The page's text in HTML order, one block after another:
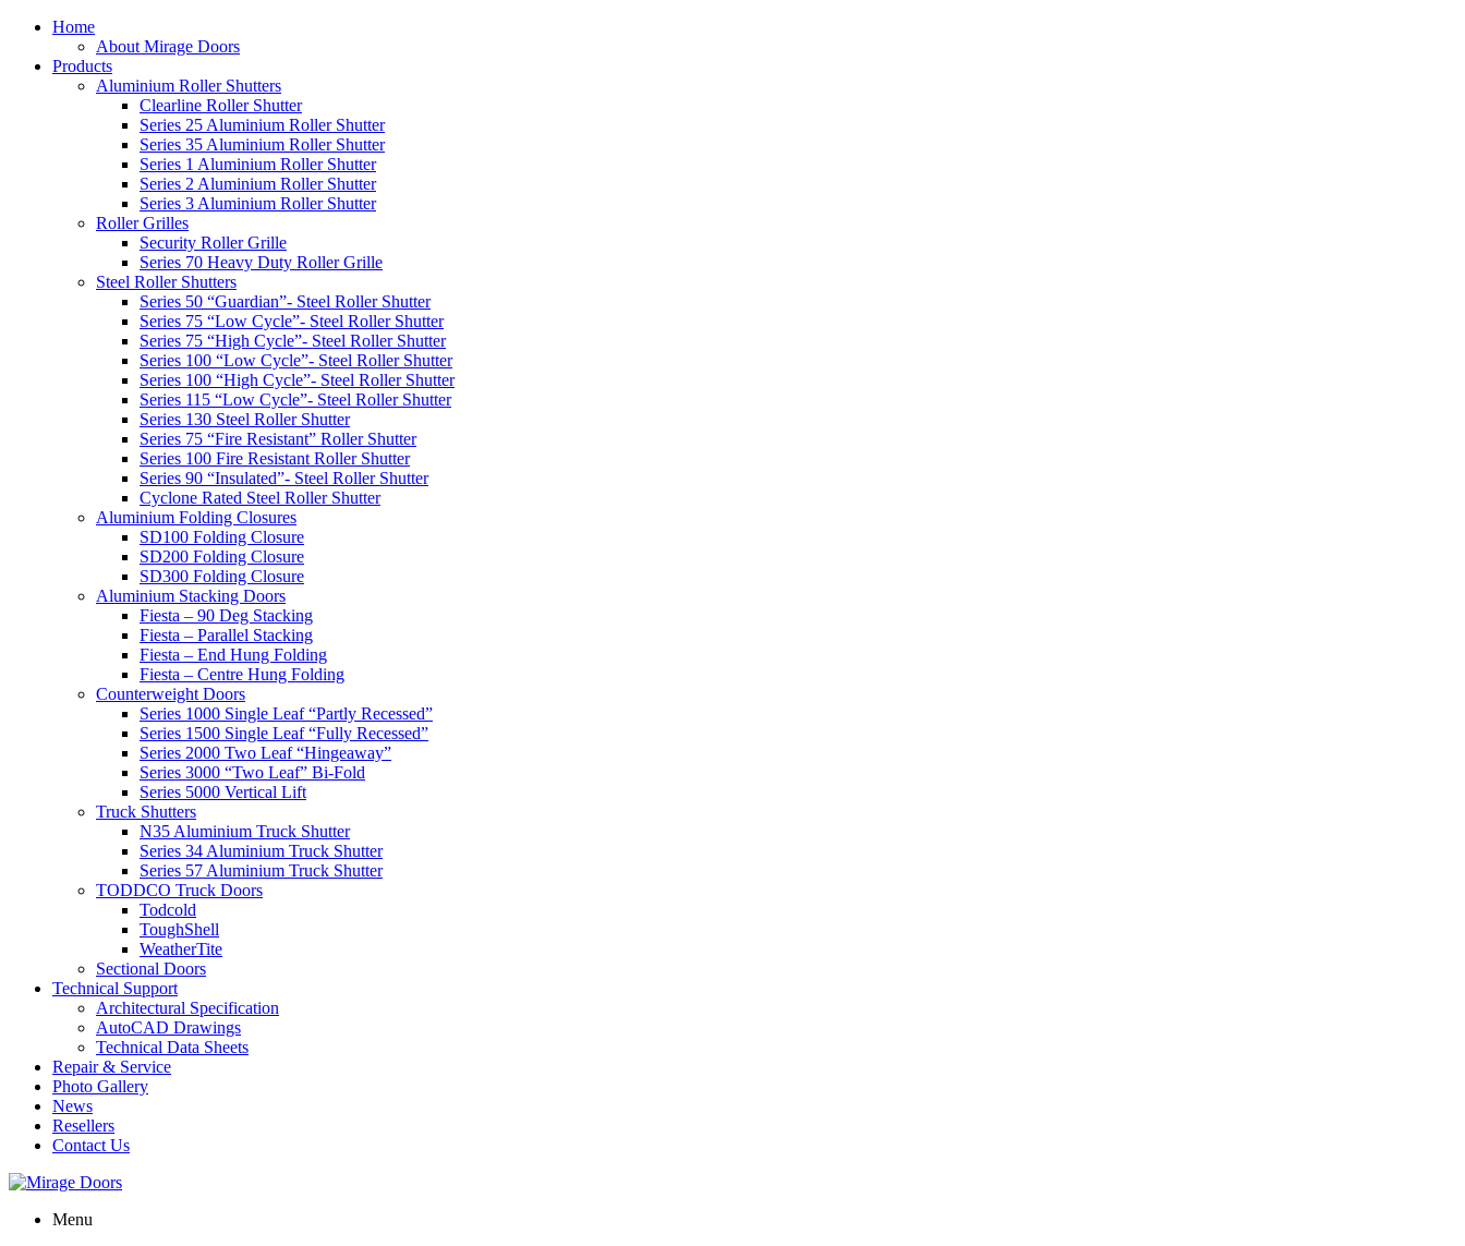
Home
About Mirage Doors
Products
Aluminium Roller Shutters
Clearline Roller Shutter
Series 25 Aluminium Roller Shutter
Series 35 Aluminium Roller Shutter
Series 1 Aluminium Roller Shutter
Series 2 Aluminium Roller Shutter
Series 3 Aluminium Roller Shutter
Roller Grilles
Security Roller Grille
Series 70 Heavy Duty Roller Grille
Steel Roller Shutters
Series 50 “Guardian”- Steel Roller Shutter
Series 75 “Low Cycle”- Steel Roller Shutter
Series 75 “High Cycle”- Steel Roller Shutter
Series 100 “Low Cycle”- Steel Roller Shutter
Series 100 “High Cycle”- Steel Roller Shutter
Series 115 “Low Cycle”- Steel Roller Shutter
Series 130 Steel Roller Shutter
Series 75 “Fire Resistant” Roller Shutter
Series 100 Fire Resistant Roller Shutter
Series 90 “Insulated”- Steel Roller Shutter
Cyclone Rated Steel Roller Shutter
Aluminium Folding Closures
SD100 Folding Closure
SD200 Folding Closure
SD300 Folding Closure
Aluminium Stacking Doors
Fiesta – 90 Deg Stacking
Fiesta – Parallel Stacking
Fiesta – End Hung Folding
Fiesta – Centre Hung Folding
Counterweight Doors
Series 1000 Single Leaf “Partly Recessed”
Series 1500 Single Leaf “Fully Recessed”
Series 2000 Two Leaf “Hingeaway”
Series 3000 “Two Leaf” Bi-Fold
Series 5000 Vertical Lift
Truck Shutters
N35 Aluminium Truck Shutter
Series 34 Aluminium Truck Shutter
Series 57 Aluminium Truck Shutter
TODDCO Truck Doors
Todcold
ToughShell
WeatherTite
Sectional Doors
Technical Support
Architectural Specification
AutoCAD Drawings
Technical Data Sheets
Repair & Service
Photo Gallery
News
Resellers
Contact Us
Menu